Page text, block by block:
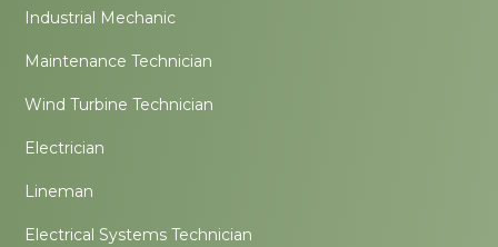
Industrial Mechanic
Maintenance Technician
Wind Turbine Technician
Electrician
Lineman
Electrical Systems Technician